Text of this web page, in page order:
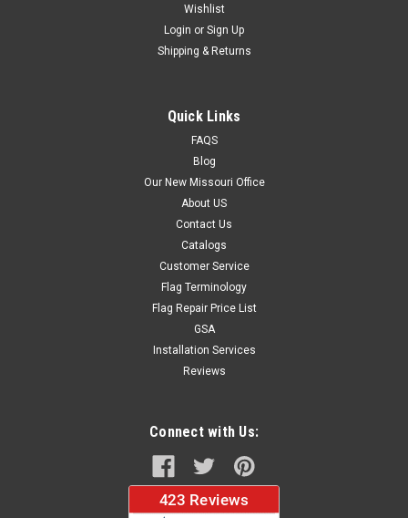
Cayman Islands (Blue) - 4" x 6" Miniature Stick
stitched on all four sides for longer lasting beauty and come...
CHOOSE OPTIONS
Wishlist
Login or Sign Up
Shipping & Returns
Quick Links
FAQS
Blog
Our New Missouri Office
About US
Contact Us
Catalogs
Customer Service
Flag Terminology
Flag Repair Price List
GSA
Installation Services
Reviews
Connect with Us: